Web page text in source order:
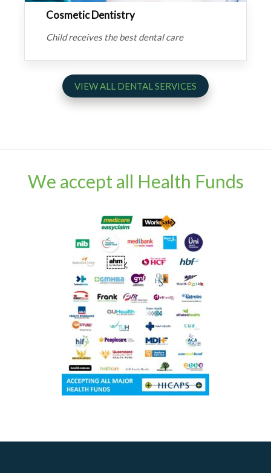
Cosmetic Dentistry
Child receives the best dental care
VIEW ALL DENTAL SERVICES
We accept all Health Funds